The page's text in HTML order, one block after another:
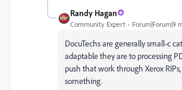
Randy Hagan
Community Expert Forum|Forum|9
DocuTechs are generally small-c
adaptable they are to processing
push that work through Xerox
something.